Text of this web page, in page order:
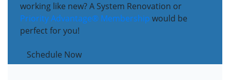
working like new? A System Renovation or
Priority Advantage® Membership would be
perfect for you!
Schedule Now